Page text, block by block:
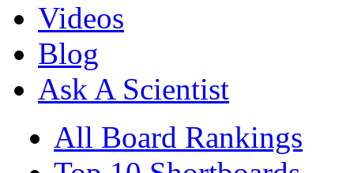
Videos
Blog
Ask A Scientist
All Board Rankings